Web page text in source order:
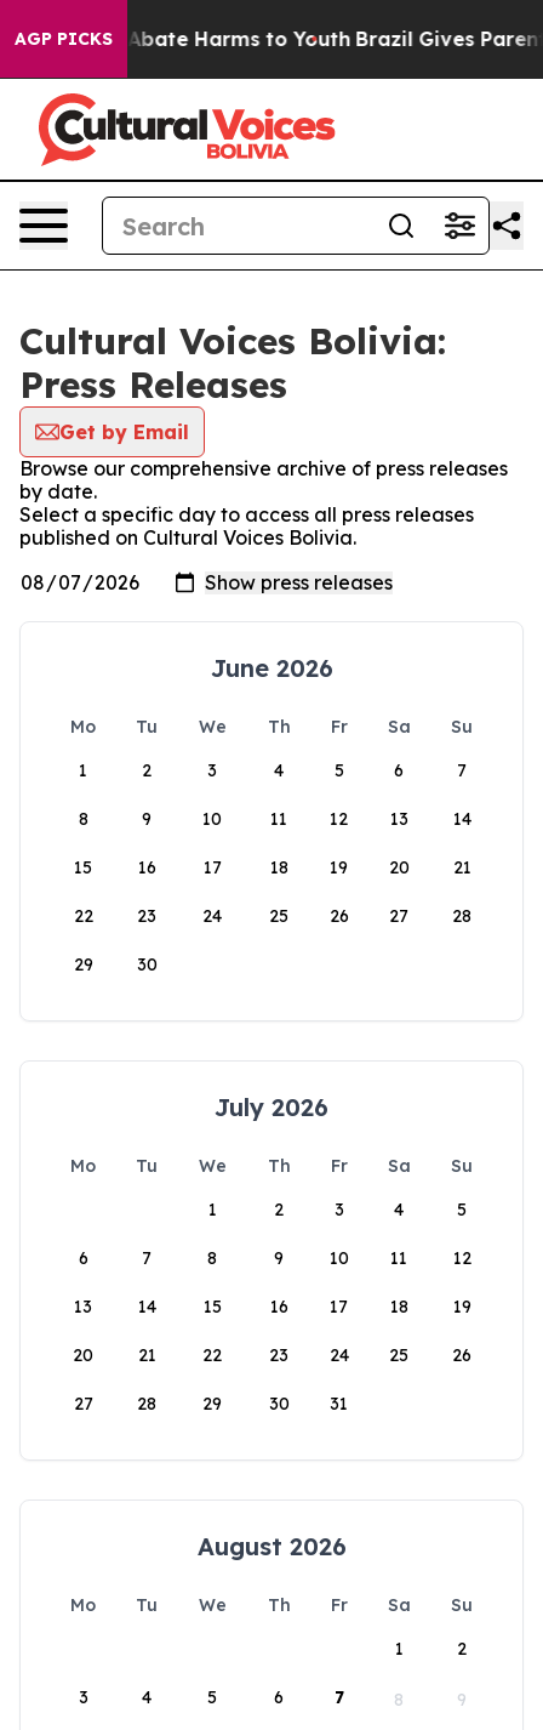
AGP PICKS
Fund to Abate Harms to Youth Brazil Gives Parents
Cultural Voices Bolivia:
Press Releases
Get by Email
Browse our comprehensive archive of press releases
by date.
Select a specific day to access all press releases
published on Cultural Voices Bolivia.
June 2026
Mo Tu We Th Fr Sa
Su
1
2 3 4 5 6 7
8 9 10 11 12 13 14
15 16 17 18 19 20 21
22 23 24 25 26 27 28
29 30
July 2026
Mo Tu We Th Fr Sa
Su
1
2 3 4 5
6 7 8 9 10 11 12
13 14 15 16 17 18 19
20 21 22 23 24 25 26
27 28 29 30 31
August 2026
Mo Tu We Th Fr Sa
Su
1
2
3 4 5 6 7 8 9